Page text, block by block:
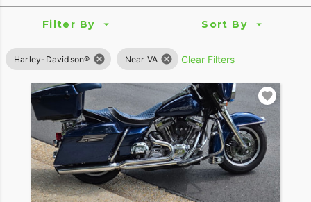
Filter By Sort By
Harley-Davidson® Near VA Clear Filters